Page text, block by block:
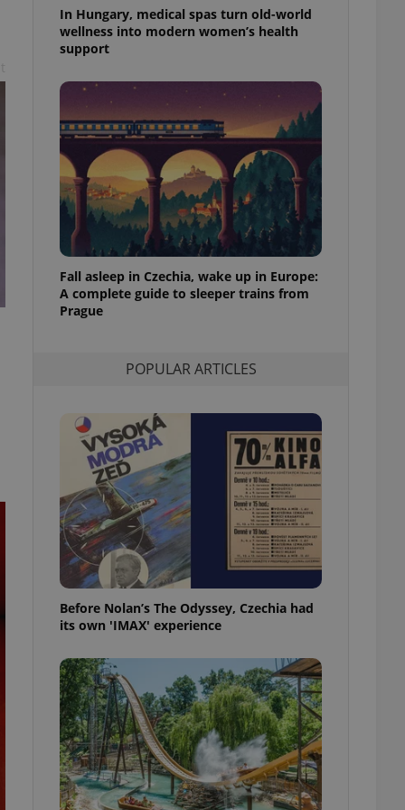
In Hungary, medical spas turn old-world
wellness into modern women’s health
support
Fall asleep in Czechia, wake up in Europe:
A complete guide to sleeper trains from
Prague
POPULAR ARTICLES
Before Nolan’s The Odyssey, Czechia had
its own 'IMAX' experience
best practices
advertisers of a
is necessary to
triggered on
of user
to ensure
and to ensure
users of
that
and informs
This is
information
service
preferences.
cookie
article usage
for us to
based on the
purpose identifier
It is
number, how it is
but a good
in status for a
long-term sign-ins
maintain access
unnecessary
- which is a
service. This
generated
in a site and
analytics
as real time